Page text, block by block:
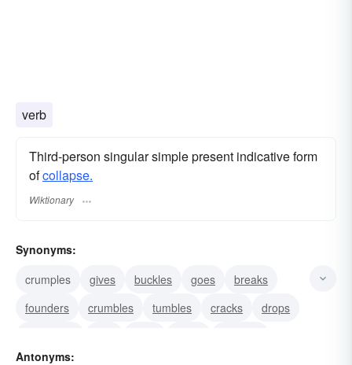
verb
Third-person singular simple present indicative form
ofcollapse.
Wiktionary
Synonyms:
crumples
gives buckles goes
breaks
founders
crumbles tumbles cracks
drops
Antonyms: